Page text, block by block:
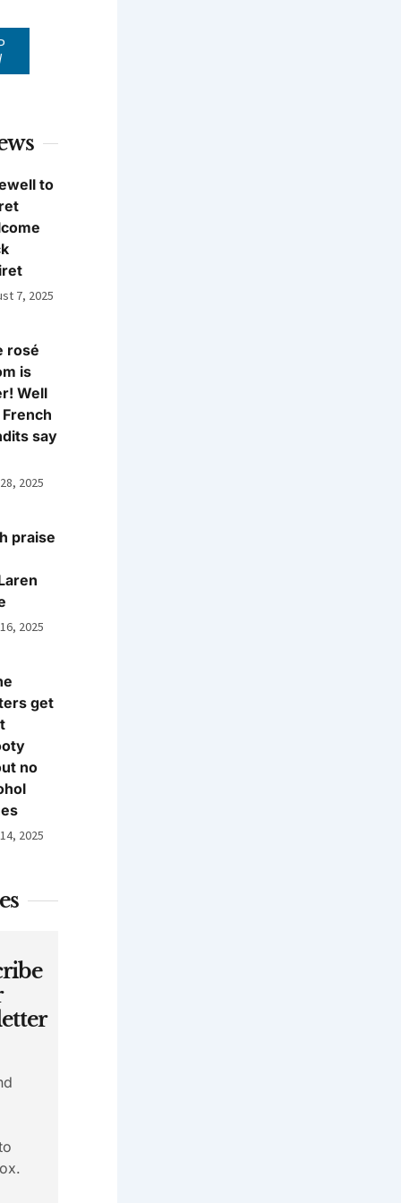
to
7, 2025
rosé
is
Well
say
2025
praise
2025
get
no
2025